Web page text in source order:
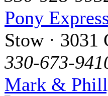
Pony
Stow · 3031
330-673-
Mark &